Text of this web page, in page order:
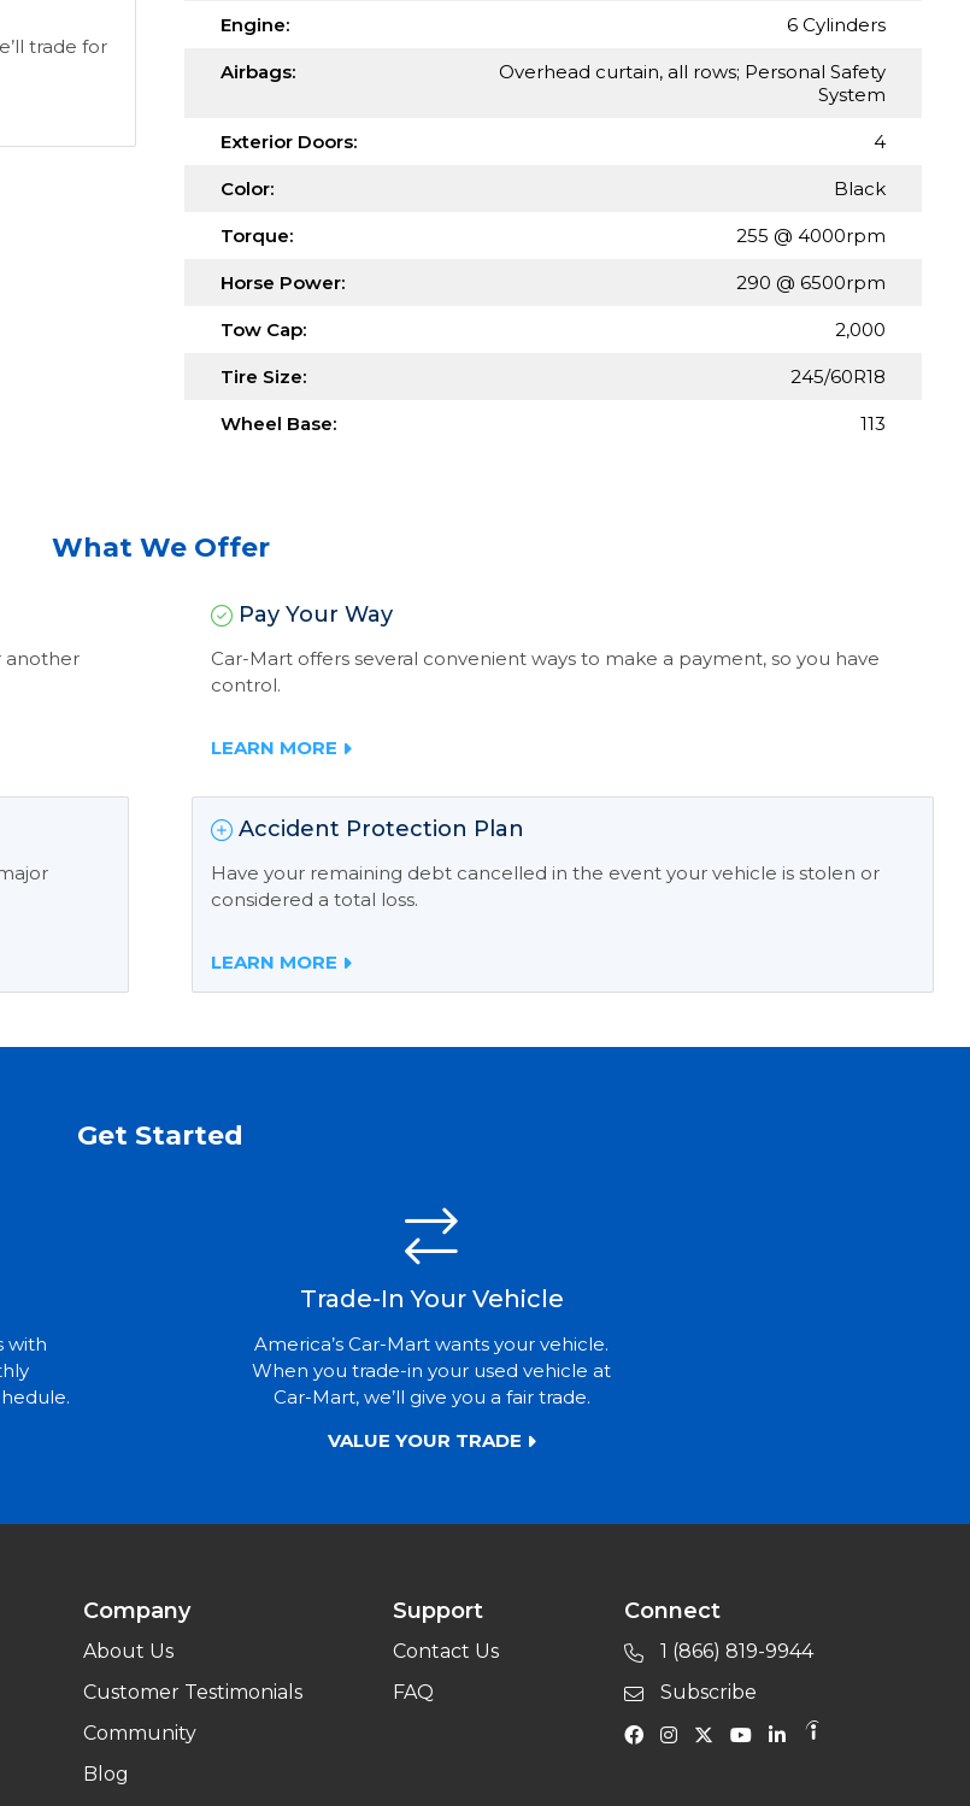
Engine: 6 Cylinders
Airbags:
Overhead curtain, all rows; Personal Safety
System
Exterior Doors: 4
Color: Black
Torque: 255 @ 4000rpm
Horse Power: 290 @ 6500rpm
Tow Cap: 2,000
Tire Size: 245/60R18
Wheel Base: 113
trade for
What We Offer
another
Pay Your Way
Car-Mart offers several convenient ways to make a payment, so you have
control.
LEARN MORE
Accident Protection Plan
Have your remaining debt cancelled in the event your vehicle is stolen or
considered a total loss.
LEARN MORE
Get Started
with
Trade-In Your Vehicle
America’s Car-Mart wants your vehicle.
When you trade-in your used vehicle at
Car-Mart, we’ll give you a fair trade.
VALUE YOUR TRADE
Company
About Us
Customer Testimonials
Community
Blog
Support
Contact Us
FAQ
Connect
1 (866) 819-9944
Subscribe